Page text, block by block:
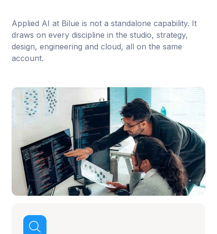
Applied AI at Bilue is not a standalone capability. It
draws on every discipline in the studio, strategy,
design, engineering and cloud, all on the same
account.
